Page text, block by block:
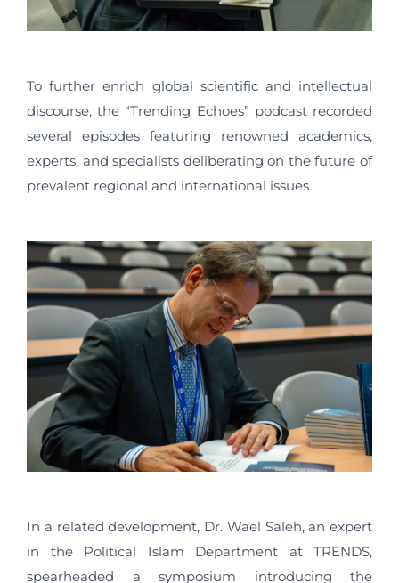
To further enrich global scientific and intellectual
discourse, the “Trending Echoes” podcast recorded
several episodes featuring renowned academics,
experts, and specialists deliberating on the future of
prevalent regional and international issues.
In a related development, Dr. Wael Saleh, an expert
in the Political Islam Department at TRENDS,
spearheaded a symposium introducing the